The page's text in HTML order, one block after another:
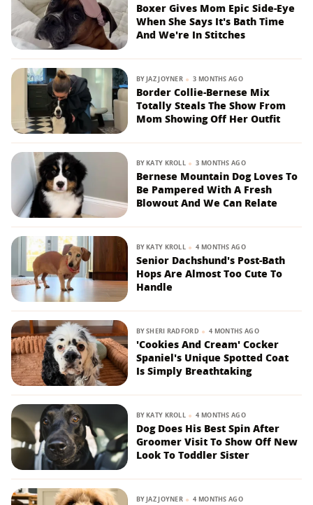
Boxer Gives Mom Epic Side-Eye
When She Says It's Bath Time
And We're In Stitches
BYJAZ JOYNER 3 MONTHS AGO
Border Collie-Bernese Mix
Totally Steals The Show From
Mom Showing Off Her Outfit
BYKATY KROLL 3 MONTHS AGO
Bernese Mountain Dog Loves To
Be Pampered With A Fresh
Blowout And We Can Relate
BYKATY KROLL 4 MONTHS AGO
Senior Dachshund's Post-Bath
Hops Are Almost Too Cute To
Handle
BYSHERI RADFORD 4 MONTHS AGO
'Cookies And Cream' Cocker
Spaniel's Unique Spotted Coat
Is Simply Breathtaking
BYKATY KROLL 4 MONTHS AGO
Dog Does His Best Spin After
Groomer Visit To Show Off New
Look To Toddler Sister
BYJAZ JOYNER 4 MONTHS AGO